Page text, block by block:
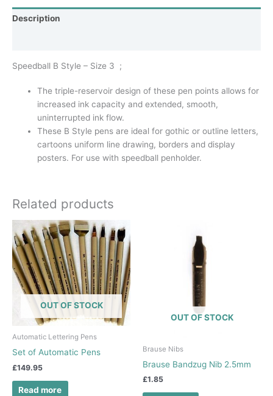
Description
Speedball B Style – Size 3 ;
The triple-reservoir design of these pen points allows for
increased ink capacity and extended, smooth,
uninterrupted ink flow.
These B Style pens are ideal for gothic or outline letters,
cartoons uniform line drawing, borders and display
posters. For use with speedball penholder.
Related products
OUT OF STOCK
Automatic Lettering Pens
Set of Automatic Pens
£149.95
Read more
OUT OF STOCK
Brause Nibs
Brause Bandzug Nib 2.5mm
£1.85